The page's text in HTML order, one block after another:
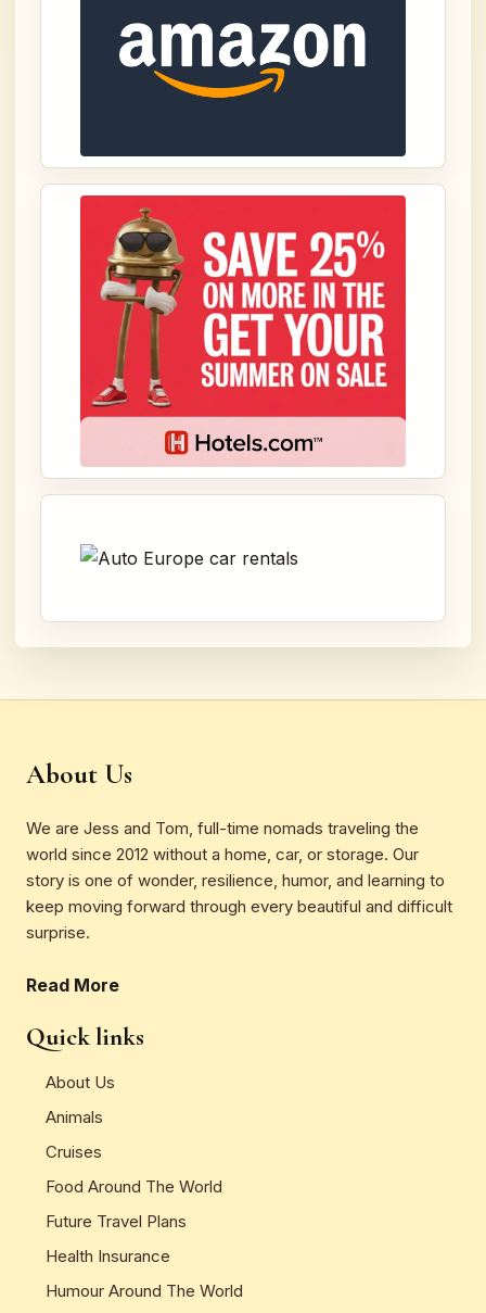
About Us
We are Jess and Tom, full-time nomads traveling the
world since 2012 without a home, car, or storage. Our
story is one of wonder, resilience, humor, and learning to
keep moving forward through every beautiful and difficult
surprise.
Read More
Quick links
About Us
Animals
Cruises
Food Around The World
Future Travel Plans
Health Insurance
Humour Around The World